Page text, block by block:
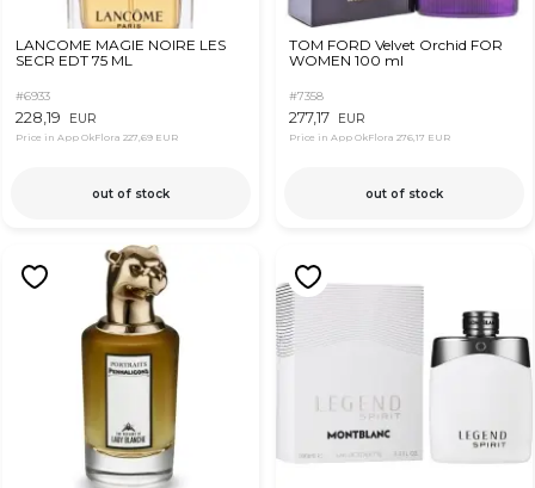
LANCOME MAGIE NOIRE LES
SECR EDT 75 ML
#6933
228,19 EUR
Price in App OkFlora 227,69 EUR
out of stock
TOM FORD Velvet Orchid FOR
WOMEN 100 ml
#7358
277,17 EUR
Price in App OkFlora 276,17 EUR
out of stock